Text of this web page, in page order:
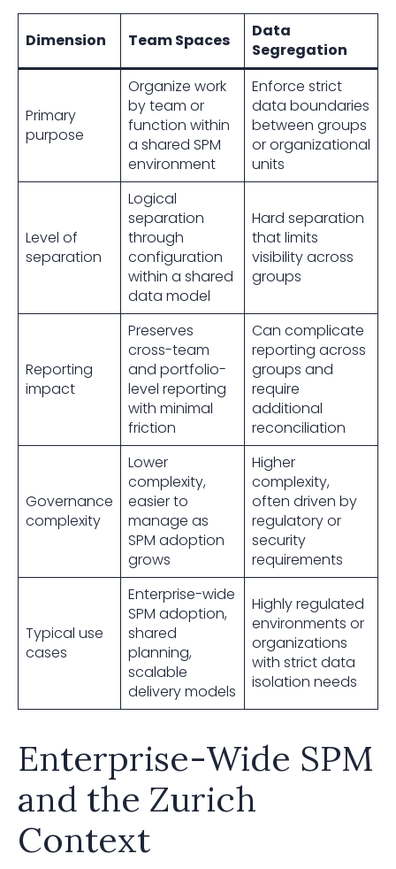
Dimension Team Spaces
Data
Segregation
Primary
purpose
Organize work
by team or
function within
a shared SPM
environment
Enforce strict
data boundaries
between groups
or organizational
units
Level of
separation
Logical
separation
through
configuration
within a shared
data model
Hard separation
that limits
visibility across
groups
Reporting
impact
Preserves
cross-team
and portfolio-
level reporting
with minimal
friction
Can complicate
reporting across
groups and
require
additional
reconciliation
Governance
complexity
Lower
complexity,
easier to
manage as
SPM adoption
grows
Higher
complexity,
often driven by
regulatory or
security
requirements
Typical use
cases
Enterprise-wide
SPM adoption,
shared
planning,
scalable
delivery models
Highly regulated
environments or
organizations
with strict data
isolation needs
Enterprise-Wide SPM
and the Zurich
Context